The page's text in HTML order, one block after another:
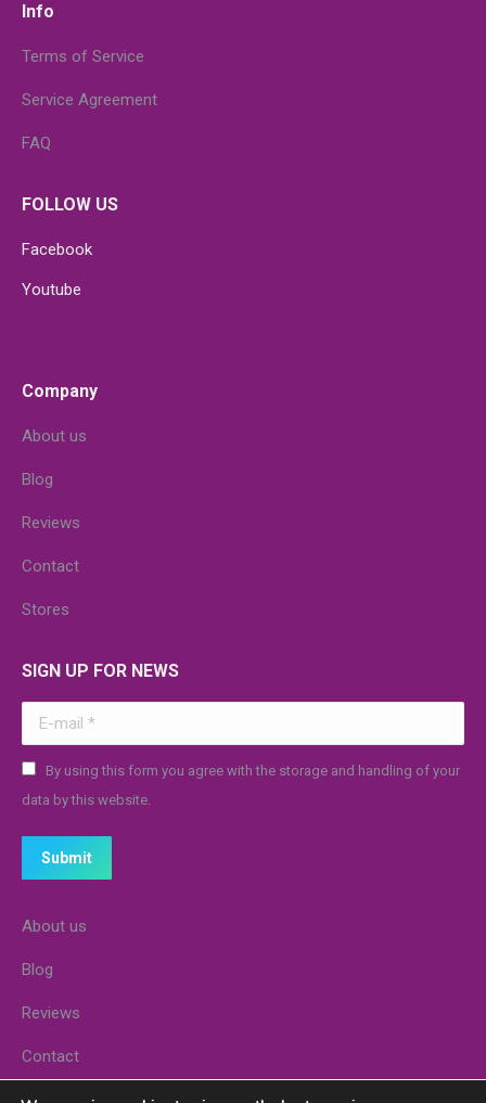
Info
Terms of Service
Service Agreement
FAQ
FOLLOW US
Facebook
Youtube
Company
About us
Blog
Reviews
Contact
Stores
SIGN UP FOR NEWS
E-mail *
By using this form you agree with the storage and handling of your
data by this website.
Submit
About us
Blog
Reviews
Contact